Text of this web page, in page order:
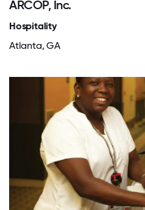
ARCOP, Inc.
Hospitality
Atlanta, GA